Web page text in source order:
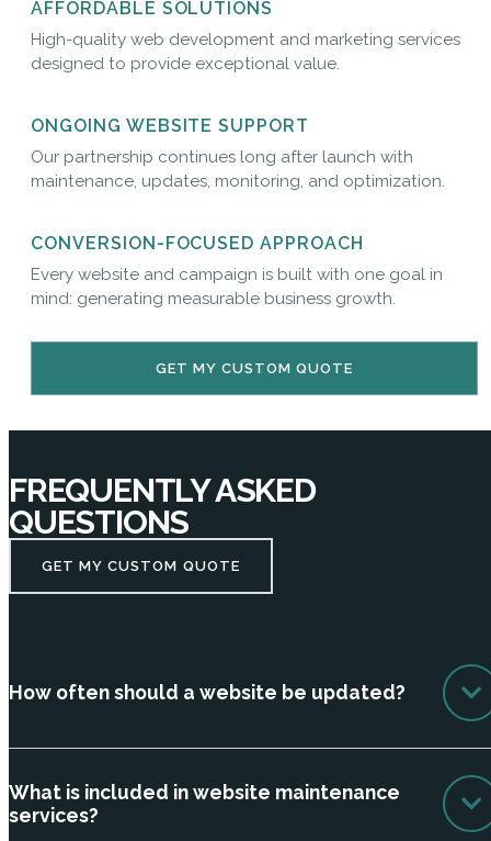
AFFORDABLE SOLUTIONS
High-quality web development and marketing services
designed to provide exceptional value.
ONGOING WEBSITE SUPPORT
Our partnership continues long after launch with
maintenance, updates, monitoring, and optimization.
CONVERSION-FOCUSED APPROACH
Every website and campaign is built with one goal in
mind: generating measurable business growth.
GET MY CUSTOM QUOTE
FREQUENTLY ASKED
QUESTIONS
GET MY CUSTOM QUOTE
How often should a website be updated?
What is included in website maintenance
services?